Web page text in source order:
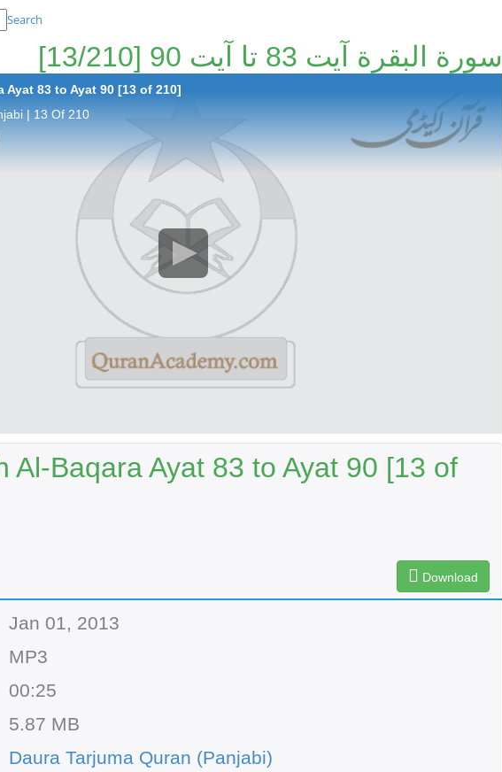
Search
سورة البقرة آیت 83 تا آیت 90 [13/210]
Ayat 83 to Ayat 90 [13 of 210]
| 13 Of 210
Al-Baqara Ayat 83 to Ayat 90 [13 of
Download
Jan 01, 2013
MP3
00:25
5.87 MB
Daura Tarjuma Quran (Panjabi)